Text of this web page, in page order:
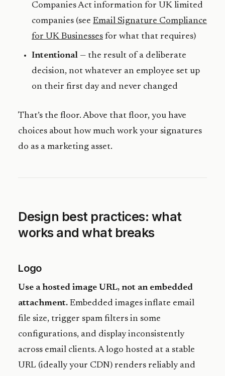
Companies Act information for UK limited
companies (see Email Signature Compliance
for UK Businesses for what that requires)
Intentional — the result of a deliberate
decision, not whatever an employee set up
on their first day and never changed
That’s the floor. Above that floor, you have
choices about how much work your signatures
do as a marketing asset.
Design best practices: what
works and what breaks
Logo
Use a hosted image URL, not an embedded
attachment. Embedded images inflate email
file size, trigger spam filters in some
configurations, and display inconsistently
across email clients. A logo hosted at a stable
URL (ideally your CDN) renders reliably and